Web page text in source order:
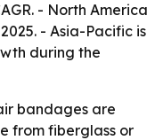
- North America
- Asia-Pacific is
during the
bandages are
from fiberglass or